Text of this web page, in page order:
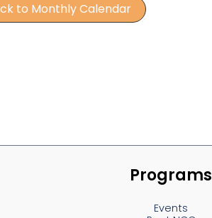
to Monthly Calendar
Programs
Events